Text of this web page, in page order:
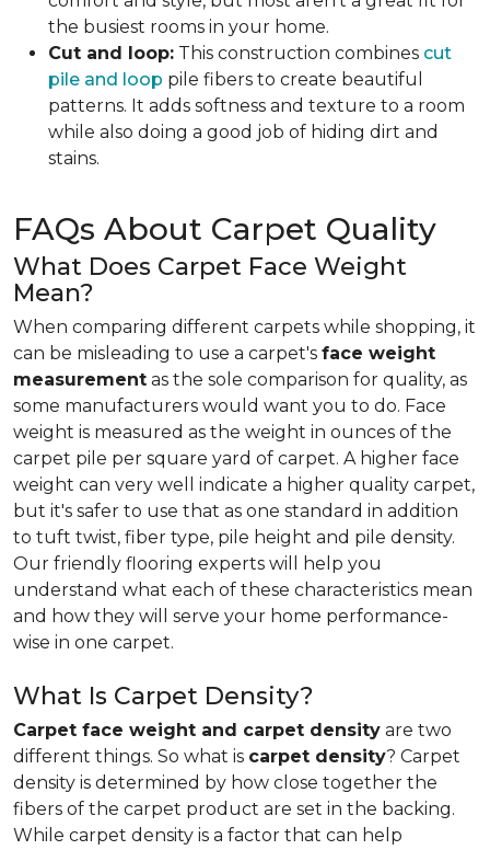
the busiest rooms in your home.
Cut and loop: This construction combines cut
pile and loop pile fibers to create beautiful
patterns. It adds softness and texture to a room
while also doing a good job of hiding dirt and
stains.
FAQs About Carpet Quality
What Does Carpet Face Weight
Mean?
When comparing different carpets while shopping, it
can be misleading to use a carpet's face weight
measurement as the sole comparison for quality, as
some manufacturers would want you to do. Face
weight is measured as the weight in ounces of the
carpet pile per square yard of carpet. A higher face
weight can very well indicate a higher quality carpet,
but it's safer to use that as one standard in addition
to tuft twist, fiber type, pile height and pile density.
Our friendly flooring experts will help you
understand what each of these characteristics mean
and how they will serve your home performance-
wise in one carpet.
What Is Carpet Density?
Carpet face weight and carpet density are two
different things. So what is carpet density? Carpet
density is determined by how close together the
fibers of the carpet product are set in the backing.
While carpet density is a factor that can help